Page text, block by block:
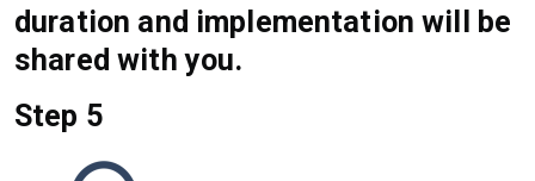
duration and implementation will be
shared with you.
Step 5